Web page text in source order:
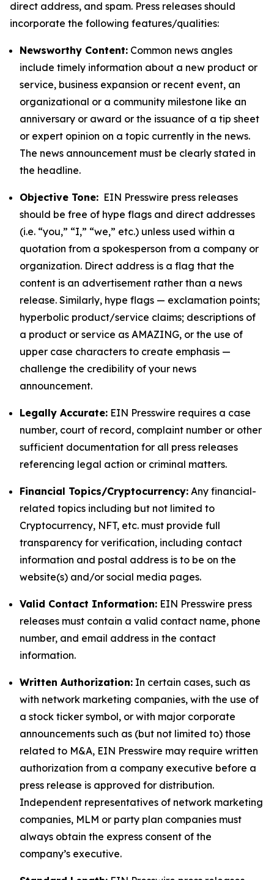
direct address, and spam. Press releases should
incorporate the following features/qualities:
Newsworthy Content: Common news angles
include timely information about a new product or
service, business expansion or recent event, an
organizational or a community milestone like an
anniversary or award or the issuance of a tip sheet
or expert opinion on a topic currently in the news.
The news announcement must be clearly stated in
the headline.
Objective Tone: EIN Presswire press releases
should be free of hype flags and direct addresses
(i.e. “you,” “I,” “we,” etc.) unless used within a
quotation from a spokesperson from a company or
organization. Direct address is a flag that the
content is an advertisement rather than a news
release. Similarly, hype flags — exclamation points;
hyperbolic product/service claims; descriptions of
a product or service as AMAZING, or the use of
upper case characters to create emphasis —
challenge the credibility of your news
announcement.
Legally Accurate: EIN Presswire requires a case
number, court of record, complaint number or other
sufficient documentation for all press releases
referencing legal action or criminal matters.
Financial Topics/Cryptocurrency: Any financial-
related topics including but not limited to
Cryptocurrency, NFT, etc. must provide full
transparency for verification, including contact
information and postal address is to be on the
website(s) and/or social media pages.
Valid Contact Information: EIN Presswire press
releases must contain a valid contact name, phone
number, and email address in the contact
information.
Written Authorization: In certain cases, such as
with network marketing companies, with the use of
a stock ticker symbol, or with major corporate
announcements such as (but not limited to) those
related to M&A, EIN Presswire may require written
authorization from a company executive before a
press release is approved for distribution.
Independent representatives of network marketing
companies, MLM or party plan companies must
always obtain the express consent of the
company’s executive.